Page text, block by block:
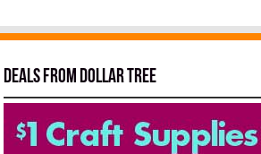
Deals from Dollar Tree